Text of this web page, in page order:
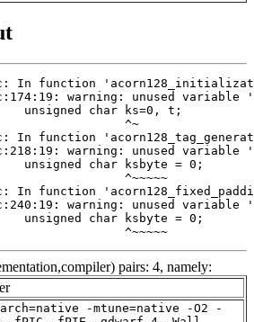
^~~~~~
pairs: 4, namely:
-mtune=native -O2 -